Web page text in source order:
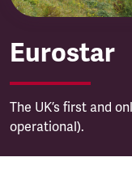
Eurostar
Eurostar
The UK’s first and
operational).